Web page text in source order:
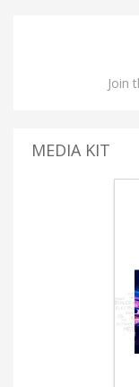
Join
MEDIA KIT